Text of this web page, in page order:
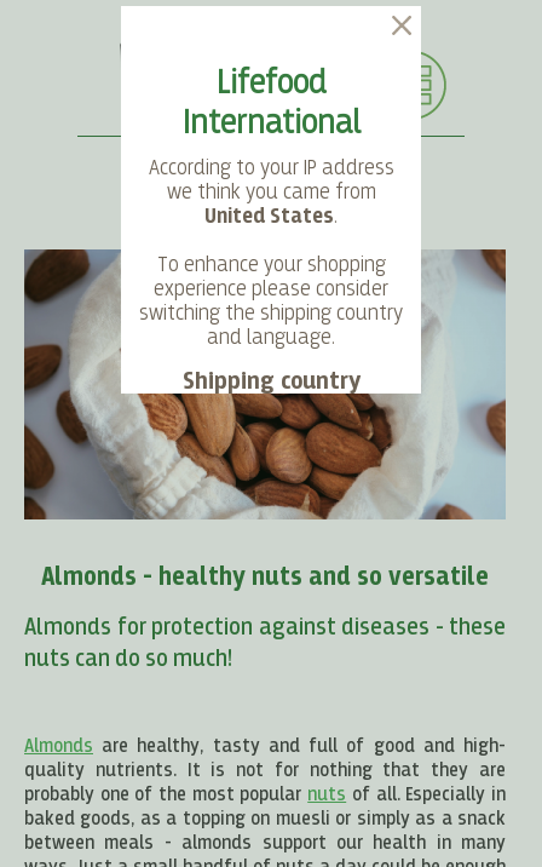
LANGUAGE
Lifefood
International
According to your IP address
we think you came from
United States.
To enhance your shopping
experience please consider
switching the shipping country
and language.
Shipping country
Language
Choose
ACCOUNT
Almonds - healthy nuts and so versatile
Almonds for protection against diseases - these
nuts can do so much!
Almonds are healthy, tasty and full of good and high-
quality nutrients. It is not for nothing that they are
probably one of the most popular nuts of all. Especially in
baked goods, as a topping on muesli or simply as a snack
between meals - almonds support our health in many